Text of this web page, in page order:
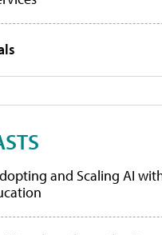
and Scaling AI